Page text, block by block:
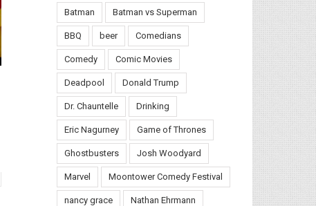
Batman Batman vs Superman
BBQ beer Comedians
Comedy Comic Movies
Deadpool Donald Trump
Dr. Chauntelle Drinking
Eric Nagurney Game of Thrones
Ghostbusters Josh Woodyard
Marvel Moontower Comedy Festival
nancy grace Nathan Ehrmann